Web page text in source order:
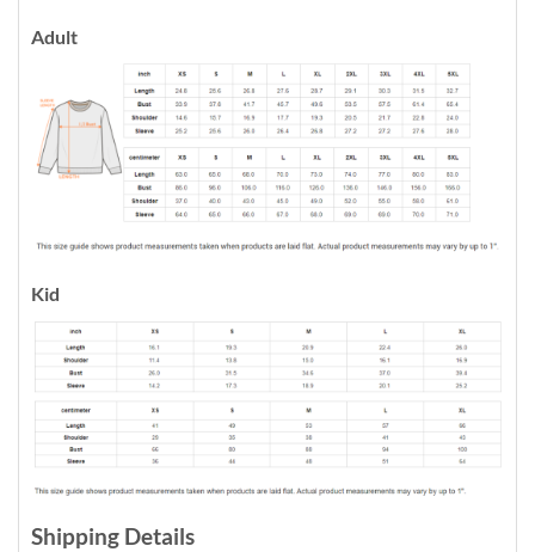
Adult
Kid
Shipping Details